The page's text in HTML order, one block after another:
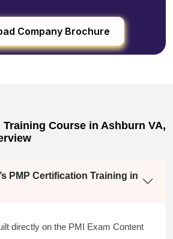
Company Brochure
Course in Ashburn VA,
PMP Certification Training in
directly on the PMI Exam Content